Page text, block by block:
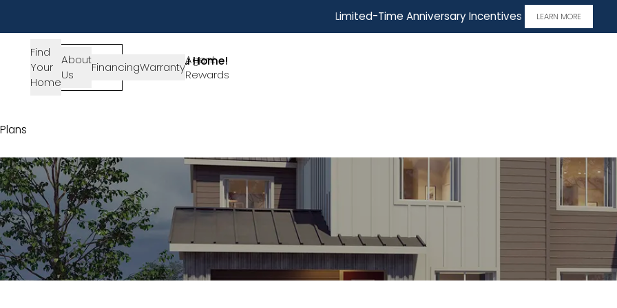
Limited-Time Anniversary Incentives LEARN MORE
Find
Your
Home
About
Us
FinancingWarranty
Agent
Rewards
SIGN-
IN
Lets Get You Home!
Get in Touch
Plans